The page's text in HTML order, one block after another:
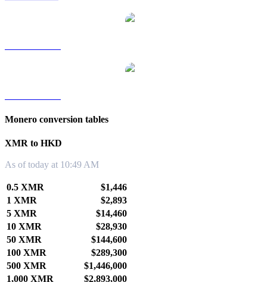
Monero conversion tables
XMR to HKD
As of today at 10:49 AM
0.5 XMR
$1,446
1 XMR
$2,893
5 XMR
$14,460
10 XMR
$28,930
50 XMR
$144,600
100 XMR
$289,300
500 XMR
$1,446,000
1,000 XMR
$2,893,000